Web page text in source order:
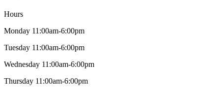
Hours
Monday 11:00am-6:00pm
Tuesday 11:00am-6:00pm
Wednesday 11:00am-6:00pm
Thursday 11:00am-6:00pm